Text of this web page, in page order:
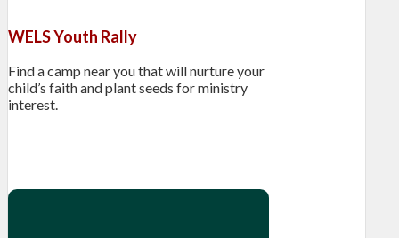
WELS Youth Rally
Find a camp near you that will nurture your
child’s faith and plant seeds for ministry
interest.